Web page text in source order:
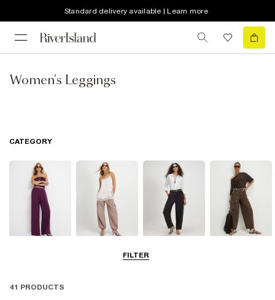
Standard delivery available | Learn more
Women's Leggings
FILTER
CATEGORY
41 PRODUCTS